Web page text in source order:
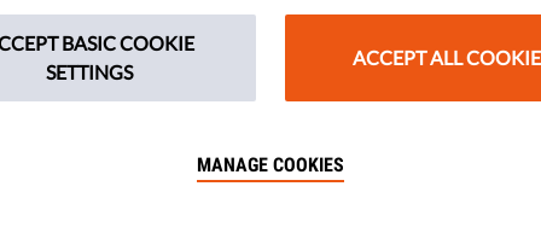
of State
that the reform of the Council
BASIC COOKIE
SETTINGS
ACCEPT ALL
MANAGE COOKIES